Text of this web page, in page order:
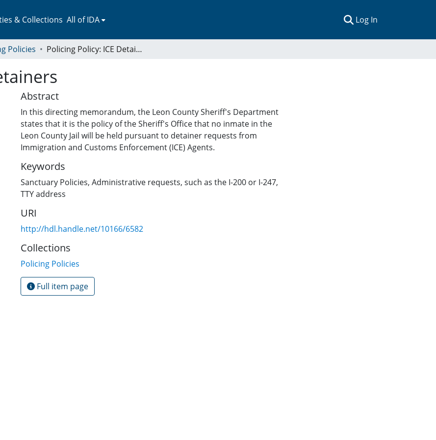
& Collections All of IDA Log In
Policies Policing Policy: ICE Detainers
Abstract
In this directing memorandum, the Leon County Sheriff's Department
states that it is the policy of the Sheriff's Office that no inmate in the
Leon County Jail will be held pursuant to detainer requests from
Immigration and Customs Enforcement (ICE) Agents.
Keywords
Sanctuary Policies, Administrative requests, such as the I-200 or I-247,
TTY address
URI
http://hdl.handle.net/10166/6582
Collections
Policing Policies
Full item page